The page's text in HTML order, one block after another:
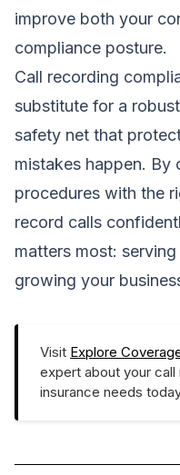
improve both your
compliance posture.
Call recording
substitute for a
safety net that
mistakes happen. By
procedures with the
record calls
matters most:
growing your
Visit Explore
expert about your
insurance needs